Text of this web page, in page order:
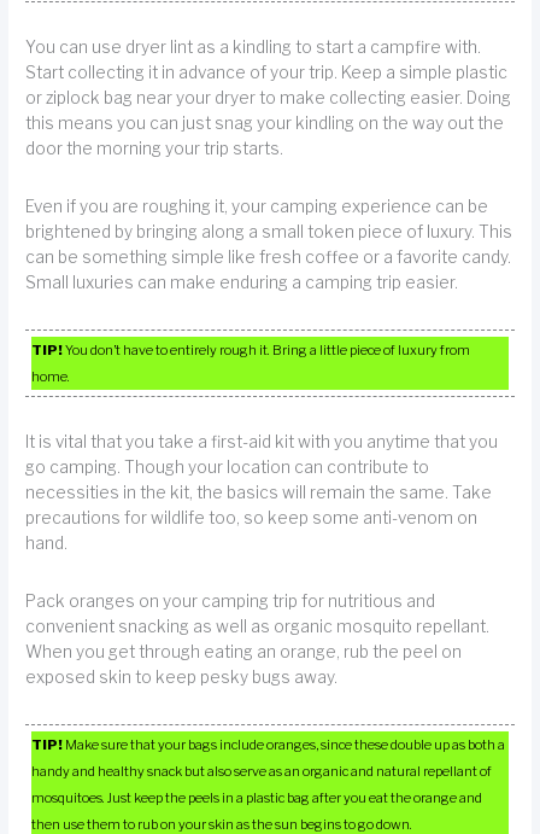
You can use dryer lint as a kindling to start a campfire with.
Start collecting it in advance of your trip. Keep a simple plastic
or ziplock bag near your dryer to make collecting easier. Doing
this means you can just snag your kindling on the way out the
door the morning your trip starts.
Even if you are roughing it, your camping experience can be
brightened by bringing along a small token piece of luxury. This
can be something simple like fresh coffee or a favorite candy.
Small luxuries can make enduring a camping trip easier.
TIP!You don’t have to entirely rough it. Bring a little piece of luxury from
home.
It is vital that you take a first-aid kit with you anytime that you
go camping. Though your location can contribute to
necessities in the kit, the basics will remain the same. Take
precautions for wildlife too, so keep some anti-venom on
hand.
Pack oranges on your camping trip for nutritious and
convenient snacking as well as organic mosquito repellant.
When you get through eating an orange, rub the peel on
exposed skin to keep pesky bugs away.
TIP! Make sure that your bags include oranges, since these double up as both a
handy and healthy snack but also serve as an organic and natural repellant of
mosquitoes. Just keep the peels in a plastic bag after you eat the orange and
then use them to rub on your skin as the sun begins to go down.